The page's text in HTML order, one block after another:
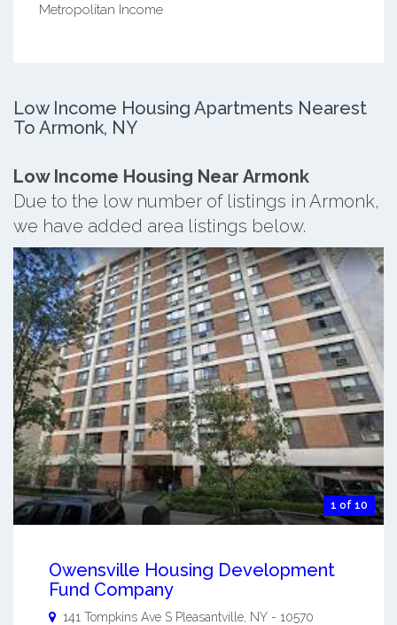
Metropolitan Income
Low Income Housing Apartments Nearest
To Armonk, NY
Low Income Housing Near Armonk
Due to the low number of listings in Armonk,
we have added area listings below.
1 of 10
Owensville Housing Development
Fund Company
141 Tompkins Ave S Pleasantville NY - 10570